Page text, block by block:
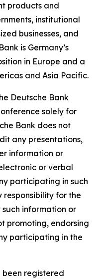
products and
institutional
businesses, and
is Germany’s
in Europe and a
and Asia Pacific.
Deutsche Bank
solely for
Bank does not
any presentations,
information or
or verbal
participating in such
responsibility for the
information or
promoting, endorsing
participating in the
been registered